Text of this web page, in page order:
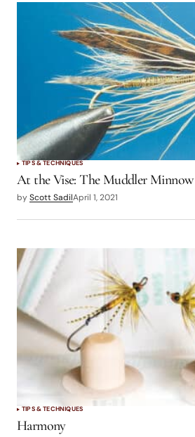
TIPS & TECHNIQUES
At the Vise: The Muddler Minnow
byScott SadilApril 1, 2021
TIPS & TECHNIQUES
Harmony